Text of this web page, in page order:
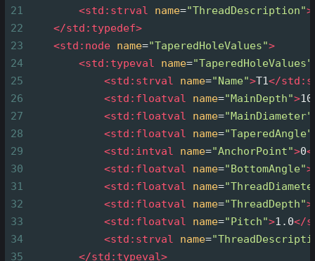
21
<std:strval name="ThreadDescription">
22
</std:typedef>
23
<std:node name="TaperedHoleValues">
24
<std:typeval name="TaperedHoleValues"
25
<std:strval name="Name">T1</
26
<std:floatval name="MainDepth">
27
<std:floatval name="MainDiameter"
28
<std:floatval name="TaperedAngle"
29
<std:intval name="AnchorPoint">0
30
<std:floatval name="BottomAngle">
31
<std:floatval name=
32
<std:floatval name="ThreadDepth">
33
<std:floatval name="Pitch">1.0</
34
<std:strval name=
35
</std:typeval>